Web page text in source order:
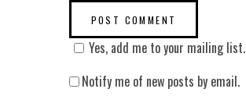
Yes, add me to your mailing list.
Notify me of new posts by email.